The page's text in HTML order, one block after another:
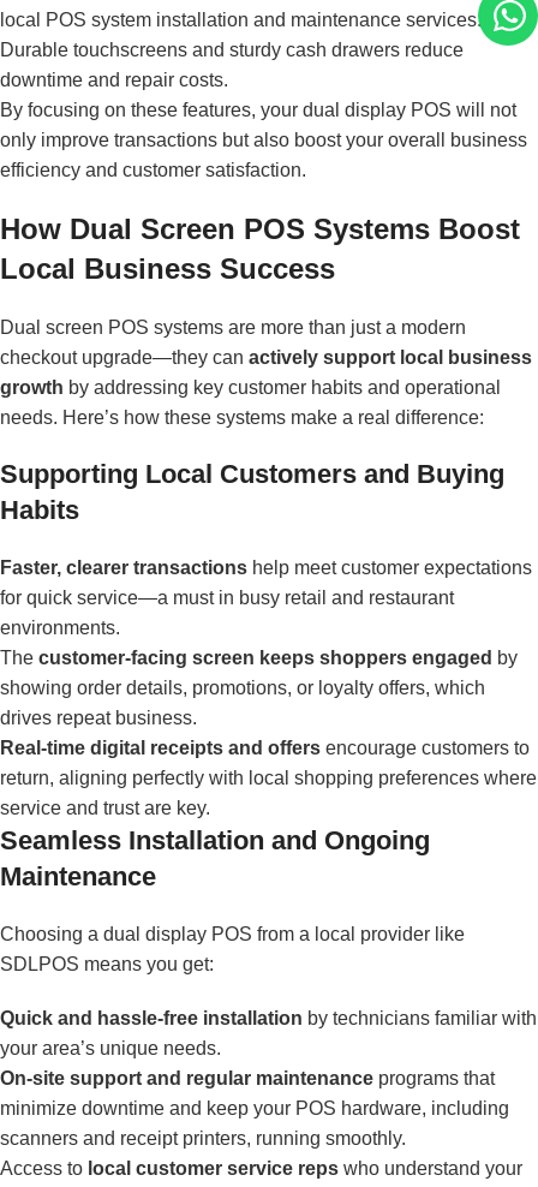
local POS system installation and maintenance services.
Durable touchscreens and sturdy cash drawers reduce
downtime and repair costs.
By focusing on these features, your dual display POS will not
only improve transactions but also boost your overall business
efficiency and customer satisfaction.
How Dual Screen POS Systems Boost
Local Business Success
Dual screen POS systems are more than just a modern
checkout upgrade—they can actively support local business
growth by addressing key customer habits and operational
needs. Here’s how these systems make a real difference:
Supporting Local Customers and Buying
Habits
Faster, clearer transactions help meet customer expectations
for quick service—a must in busy retail and restaurant
environments.
The customer-facing screen keeps shoppers engaged by
showing order details, promotions, or loyalty offers, which
drives repeat business.
Real-time digital receipts and offers encourage customers to
return, aligning perfectly with local shopping preferences where
service and trust are key.
Seamless Installation and Ongoing
Maintenance
Choosing a dual display POS from a local provider like
SDLPOS means you get:
Quick and hassle-free installation by technicians familiar with
your area’s unique needs.
On-site support and regular maintenance programs that
minimize downtime and keep your POS hardware, including
scanners and receipt printers, running smoothly.
Access to local customer service reps who understand your
1